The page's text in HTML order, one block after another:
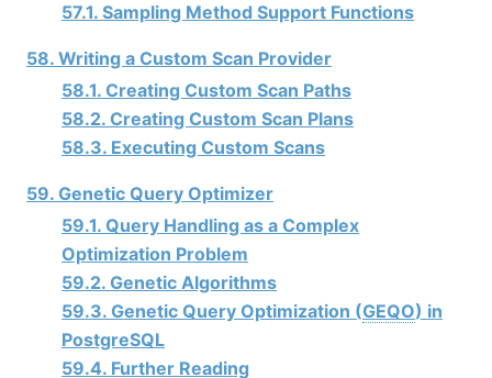
57.1. Sampling Method Support Functions
58. Writing a Custom Scan Provider
58.1. Creating Custom Scan Paths
58.2. Creating Custom Scan Plans
58.3. Executing Custom Scans
59. Genetic Query Optimizer
59.1. Query Handling as a Complex
Optimization Problem
59.2. Genetic Algorithms
59.3. Genetic Query Optimization (GEQO) in
PostgreSQL
59.4. Further Reading